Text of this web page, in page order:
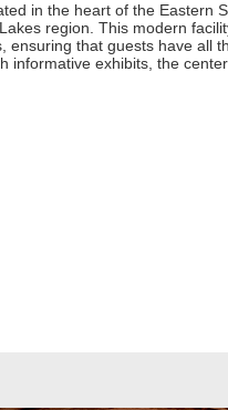
in the heart of the Eastern
region. This modern
ensuring that guests have all
informative exhibits, the